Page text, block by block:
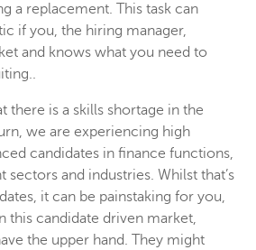
a replacement. This task can
if you, the hiring manager,
and knows what you need to
there is a skills shortage in the
we are experiencing high
candidates in finance functions,
sectors and industries. Whilst that’s
it can be painstaking for you,
this candidate driven market,
the upper hand. They might